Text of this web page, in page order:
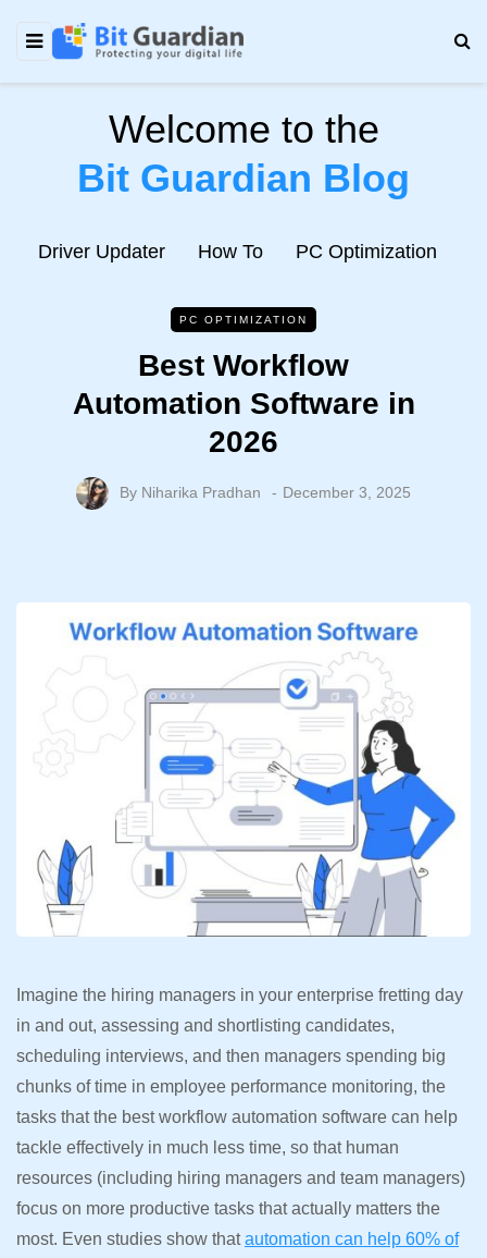
Welcome to the
Bit Guardian Blog
Driver Updater How To PC Optimization
PC OPTIMIZATION
Best Workflow
Automation Software in
2026
By Niharika Pradhan December 3, 2025
Imagine the hiring managers in your enterprise fretting day
in and out, assessing and shortlisting candidates,
scheduling interviews, and then managers spending big
chunks of time in employee performance monitoring, the
tasks that the best workflow automation software can help
tackle effectively in much less time, so that human
resources (including hiring managers and team managers)
focus on more productive tasks that actually matters the
most. Even studies show thatautomation can help 60% of